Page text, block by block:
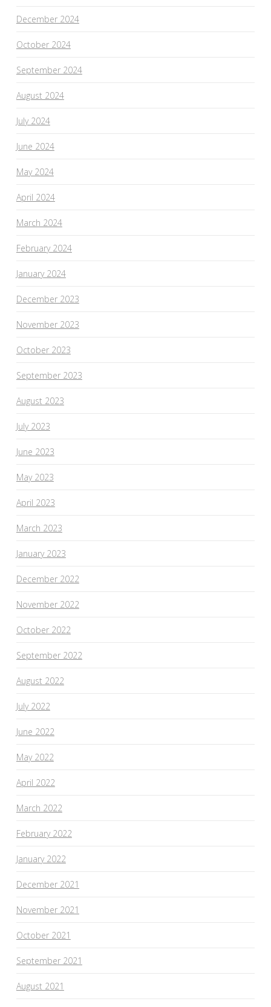
December 2024
October 2024
September 2024
August 2024
July 2024
June 2024
May 2024
April 2024
March 2024
February 2024
January 2024
December 2023
November 2023
October 2023
September 2023
August 2023
July 2023
June 2023
May 2023
April 2023
March 2023
January 2023
December 2022
November 2022
October 2022
September 2022
August 2022
July 2022
June 2022
May 2022
April 2022
March 2022
February 2022
January 2022
December 2021
November 2021
October 2021
September 2021
August 2021